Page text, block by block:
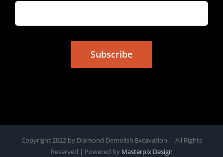
Copyright 2022 by Diamond Demolish Excavation. | All Rights
Reserved | Powered by Masterpix Design